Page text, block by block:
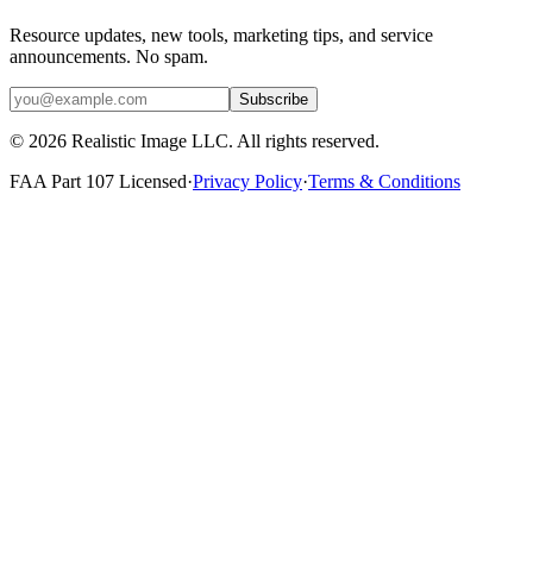
Resource updates, new tools, marketing tips, and service
announcements. No spam.
Subscribe
© 2026 Realistic Image LLC. All rights reserved.
FAA Part 107 Licensed·Privacy Policy·Terms & Conditions